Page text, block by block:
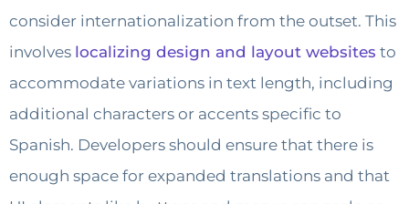
consider internationalization from the outset. This
involves localizing design and layout websites to
accommodate variations in text length, including
additional characters or accents specific to
Spanish. Developers should ensure that there is
enough space for expanded translations and that